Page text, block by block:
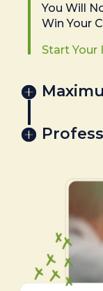
You Will
Win Your
Start Your